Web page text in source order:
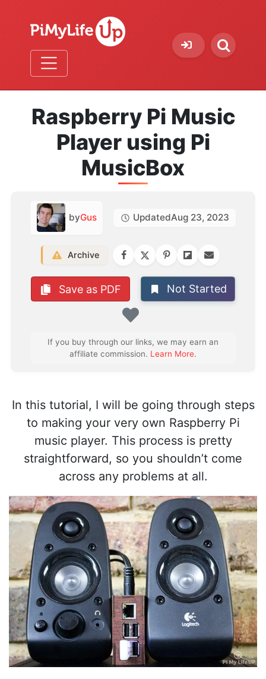
Raspberry Pi Music
Player using Pi
MusicBox
byGus UpdatedAug 23, 2023
Archive
Save as PDF Not Started
If you buy through our links, we may earn an
affiliate commission. Learn More.
In this tutorial, I will be going through steps
to making your very own Raspberry Pi
music player. This process is pretty
straightforward, so you shouldn’t come
across any problems at all.